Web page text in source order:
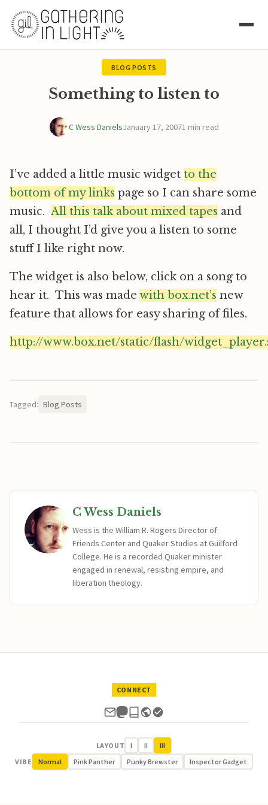
BLOG POSTS
Something to listen to
C Wess DanielsJanuary 17, 20071 min read
I’ve added a little music widget to the
bottom of my links page so I can share some
music. All this talk about mixed tapes and
all, I thought I’d give you a listen to some
stuff I like right now.
The widget is also below, click on a song to
hear it. This was made with box.net’s new
feature that allows for easy sharing of files.
http://www.box.net/static/flash/
Tagged: Blog Posts
C Wess Daniels
Wess is the William R. Rogers Director of
Friends Center and Quaker Studies at Guilford
College. He is a recorded Quaker minister
engaged in renewal, resisting empire, and
liberation theology.
CONNECT
LAYOUT I II
III
VIBE
Normal Pink Panther Punky Brewster Inspector Gadget